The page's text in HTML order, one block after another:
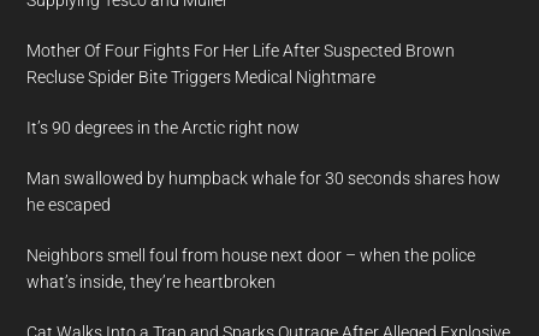
Mother Of Four Fights For Her Life After Suspected Brown
Recluse Spider Bite Triggers Medical Nightmare
It’s 90 degrees in the Arctic right now
Man swallowed by humpback whale for 30 seconds shares how
he escaped
Neighbors smell foul from house next door – when the police
what’s inside, they’re heartbroken